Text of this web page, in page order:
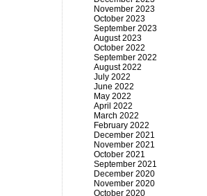
November 2023
October 2023
September 2023
August 2023
October 2022
September 2022
August 2022
July 2022
June 2022
May 2022
April 2022
March 2022
February 2022
December 2021
November 2021
October 2021
September 2021
December 2020
November 2020
October 2020